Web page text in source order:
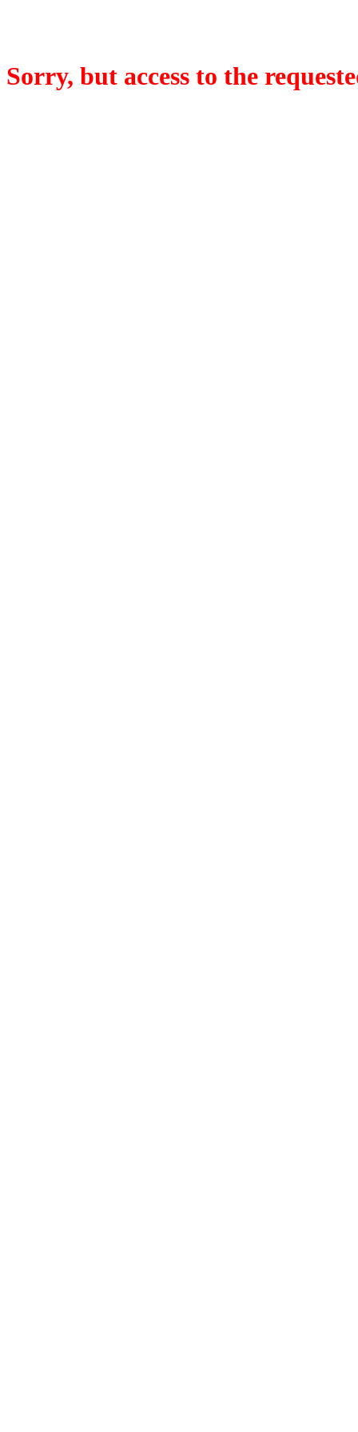
Sorry, but access to the